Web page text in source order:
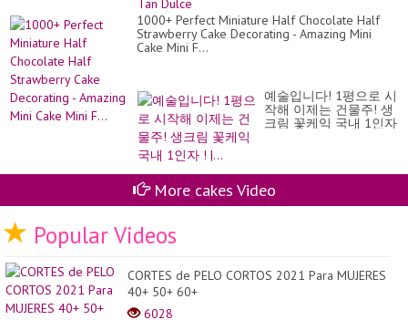
1000+ Perfect Miniature Half Chocolate Half
Strawberry Cake Decorating - Amazing Mini
Cake Mini F...
예술입니다! 1평으로 시
작해 이제는 건물주! 생
크림 꽃케익 국내 1인자
More cakes Video
Popular Videos
CORTES de PELO CORTOS 2021 Para MUJERES
40+ 50+ 60+
6028